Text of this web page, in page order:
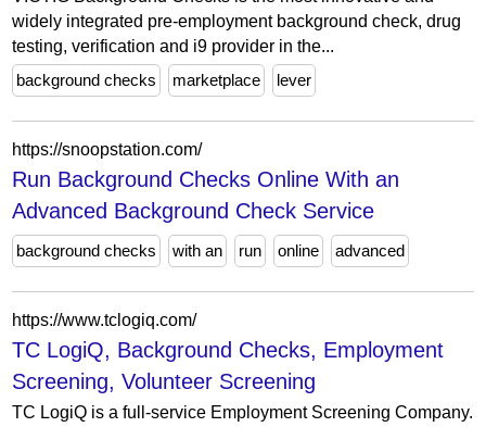
widely integrated pre-employment background check, drug
testing, verification and i9 provider in the...
background checks
marketplace lever
https://snoopstation.com/
Run Background Checks Online With an
Advanced Background Check Service
background checks with an run online advanced
https://www.tclogiq.com/
TC LogiQ, Background Checks, Employment
Screening, Volunteer Screening
TC LogiQ is a full-service Employment Screening Company.